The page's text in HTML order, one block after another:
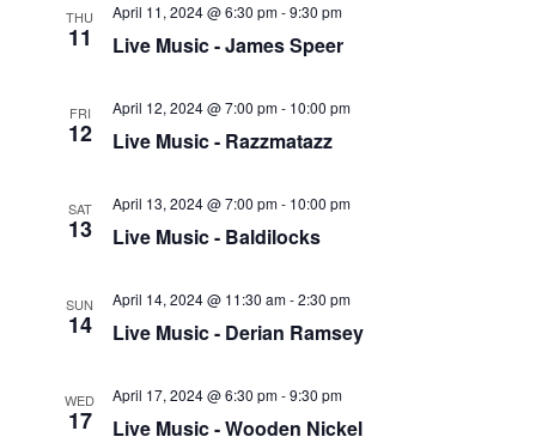
THU
11
April 11, 2024 @ 6:30 pm-9:30 pm
Live Music - James Speer
FRI
12
April 12, 2024 @ 7:00 pm- 10:00 pm
Live Music - Razzmatazz
SAT
13
April 13, 2024 @ 7:00 pm- 10:00 pm
Live Music - Baldilocks
SUN
14
April 14, 2024 @ 11:30 am-2:30 pm
Live Music - Derian Ramsey
WED
17
April 17, 2024 @ 6:30 pm-9:30 pm
Live Music - Wooden Nickel